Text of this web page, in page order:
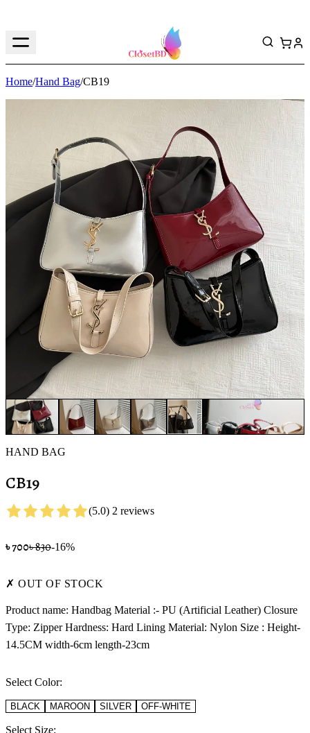
Home/Hand Bag/CB19
HAND BAG
CB19
(5.0) 2 reviews
৳700৳830-16%
✗ OUT OF STOCK
Product name: Handbag Material :- PU (Artificial Leather) Closure
Type: Zipper Hardness: Hard Lining Material: Nylon Size : Height-
14.5CM width-6cm length-23cm
Select Color:
BLACK MAROON SILVER OFF-WHITE
Select Size: